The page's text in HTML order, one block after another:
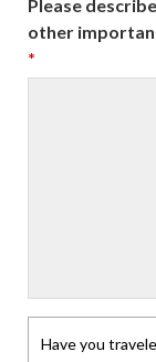
Please
other
*